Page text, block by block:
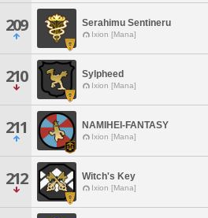
209 Serahimu Sentineru
Ixion [Mana]
210 Sylpheed
Ixion [Mana]
211 NAMIHEI-FANTASY
Ixion [Mana]
212 Witch's Key
Ixion [Mana]